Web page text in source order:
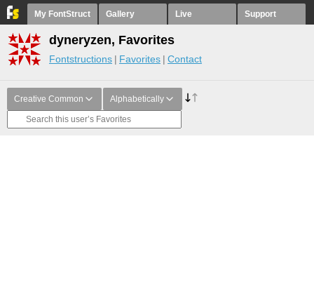
My FontStruct Gallery Live Support
dyneryzen, Favorites
Fontstructions Favorites Contact
Creative Common Alphabetically